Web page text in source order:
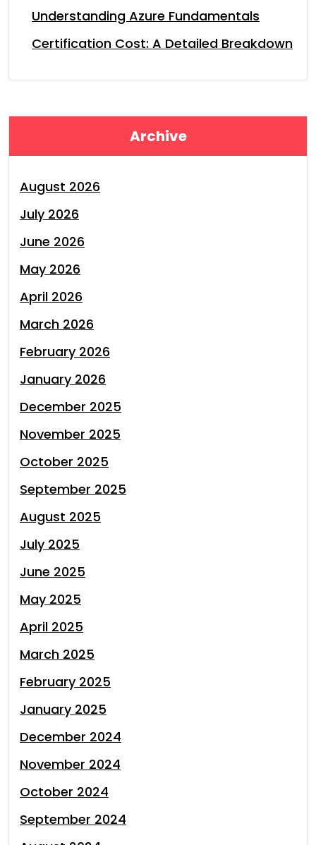
Understanding Azure Fundamentals
Certification Cost: A Detailed Breakdown
Archive
August 2026
July 2026
June 2026
May 2026
April 2026
March 2026
February 2026
January 2026
December 2025
November 2025
October 2025
September 2025
August 2025
July 2025
June 2025
May 2025
April 2025
March 2025
February 2025
January 2025
December 2024
November 2024
October 2024
September 2024